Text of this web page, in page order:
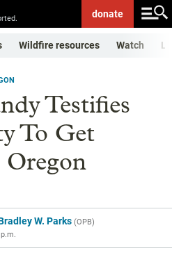
donate
Wildfire resources Watch
Testifies
To Get
W. Parks (OPB)